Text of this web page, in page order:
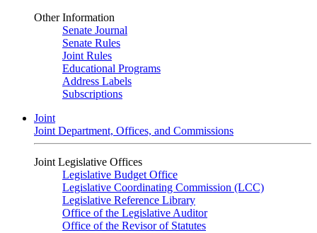
Other Information
Senate Journal
Senate Rules
Joint Rules
Educational Programs
Address Labels
Subscriptions
Joint
Joint Department, Offices, and Commissions
Joint Legislative Offices
Legislative Budget Office
Legislative Coordinating Commission (LCC)
Legislative Reference Library
Office of the Legislative Auditor
Office of the Revisor of Statutes